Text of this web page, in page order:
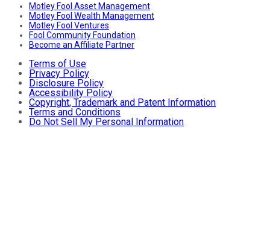
Motley Fool Asset Management
Motley Fool Wealth Management
Motley Fool Ventures
Fool Community Foundation
Become an Affiliate Partner
Terms of Use
Privacy Policy
Disclosure Policy
Accessibility Policy
Copyright, Trademark and Patent Information
Terms and Conditions
Do Not Sell My Personal Information